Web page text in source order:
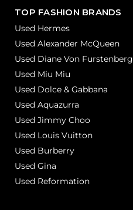
TOP FASHION BRANDS
Used Hermes
Used Alexander McQueen
Used Diane Von Furstenberg
Used Miu Miu
Used Dolce & Gabbana
Used Aquazurra
Used Jimmy Choo
Used Louis Vuitton
Used Burberry
Used Gina
Used Reformation